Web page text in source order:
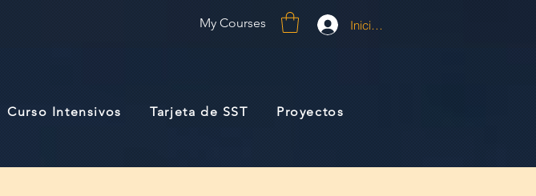
My Courses Iniciar sesión
Curso Intensivos Tarjeta de SST Proyectos